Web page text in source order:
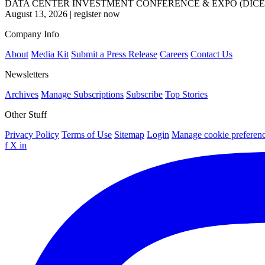
DATA CENTER INVESTMENT CONFERENCE & EXPO
August 13, 2026 | register now
Company Info
About Media Kit Submit a Press Release Careers Contact Us
Newsletters
Archives Manage Subscriptions Subscribe Top Stories
Other Stuff
Privacy Policy Terms of Use Sitemap Login Manage cookie
f X in